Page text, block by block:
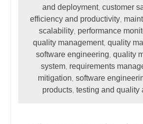
and deployment,customer
efficiency and productivity
scalability performance
quality management,quality
software engineering ,quality
system requirements
mitigation software
products, testing and quality